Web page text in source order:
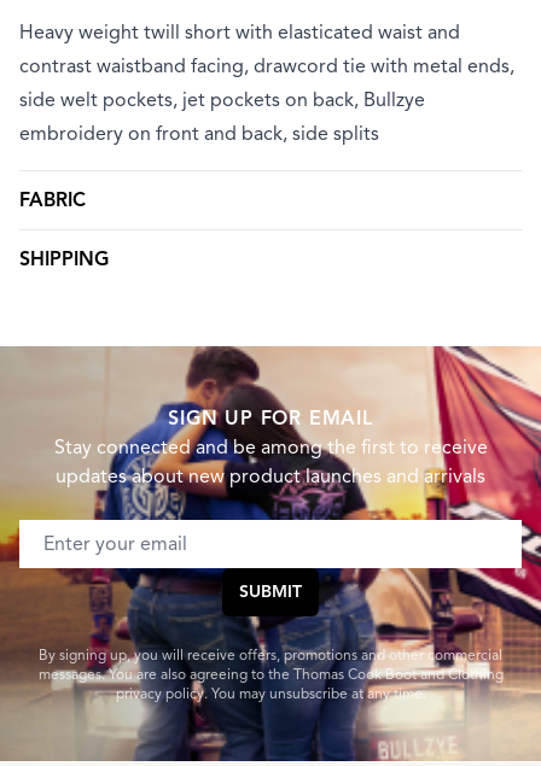
Heavy weight twill short with elasticated waist and
contrast waistband facing, drawcord tie with metal ends,
side welt pockets, jet pockets on back, Bullzye
embroidery on front and back, side splits
FABRIC
SHIPPING
SIGN UP FOR EMAIL
Stay connected and be among the first to receive
updates about new product launches and arrivals
Email address
SUBMIT
By signing up, you will receive offers, promotions and other commercial
messages. You are also agreeing to the Thomas Cook Boot and Clothing
privacy policy. You may unsubscribe at any time.